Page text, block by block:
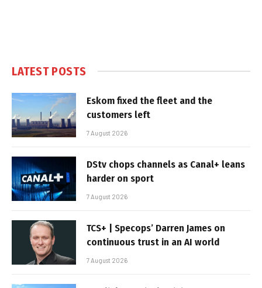
LATEST POSTS
Eskom fixed the fleet and the
customers left
7 August 2026
DStv chops channels as Canal+ leans
harder on sport
7 August 2026
TCS+ | Specops’ Darren James on
continuous trust in an AI world
7 August 2026